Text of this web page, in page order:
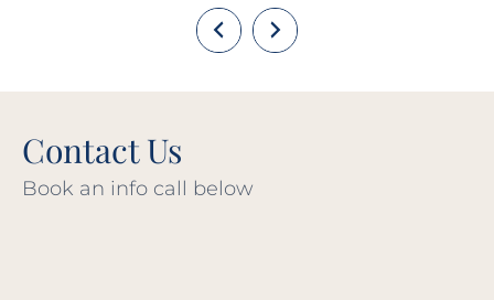
Contact Us
Book an info call below